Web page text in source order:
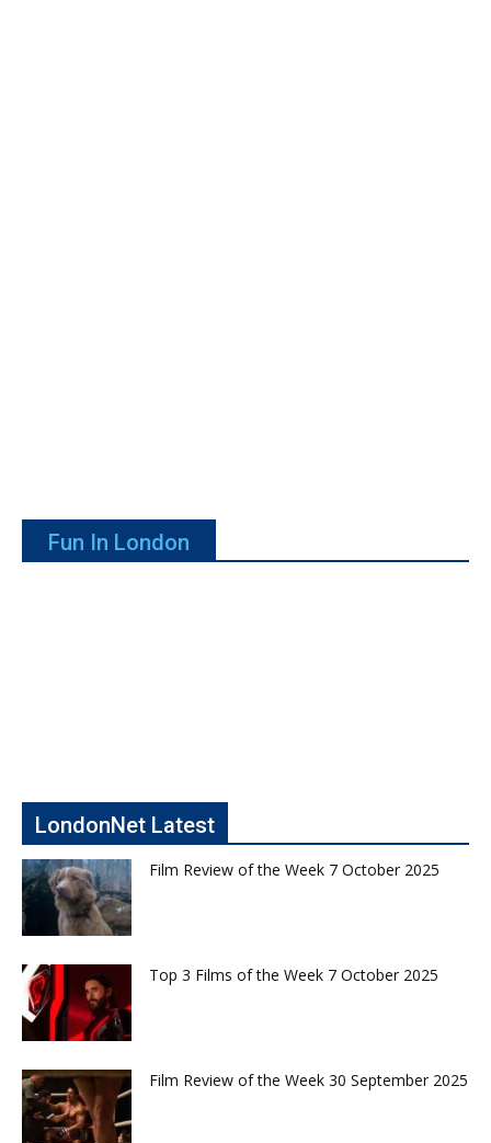
Fun In London
LondonNet Latest
Film Review of the Week 7 October 2025
Top 3 Films of the Week 7 October 2025
Film Review of the Week 30 September 2025